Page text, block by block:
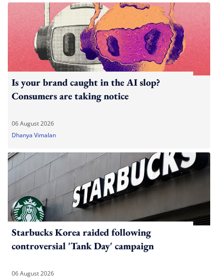
Is your brand caught in the AI slop?
Consumers are taking notice
06 August 2026
Dhanya Vimalan
Starbucks Korea raided following
controversial 'Tank Day' campaign
06 August 2026